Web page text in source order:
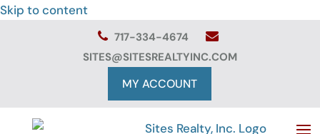
Skip to content
717-334-4674
SITES@SITESREALTYINC.COM
MY ACCOUNT